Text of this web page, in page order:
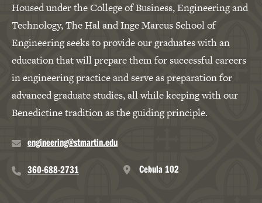
Housed under the College of Business, Engineering and
Technology, The Hal and Inge Marcus School of
Engineering seeks to provide our graduates with an
education that will prepare them for successful careers
in engineering practice and serve as preparation for
advanced graduate studies, all while keeping with our
Benedictine tradition as the guiding principle.
engineering@stmartin.edu
360-688-2731 Cebula 102